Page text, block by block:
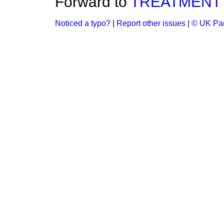
Noticed a typo? Report other issues © UK